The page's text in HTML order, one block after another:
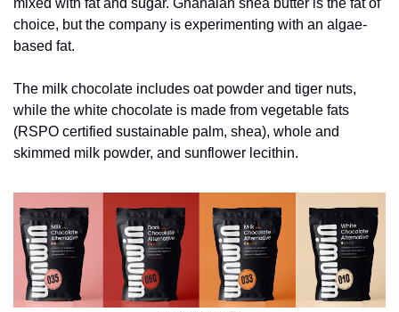
mixed with fat and sugar. Ghanaian shea butter is the fat of
choice, but the company is experimenting with an algae-
based fat.
The milk chocolate includes oat powder and tiger nuts,
while the white chocolate is made from vegetable fats
(RSPO certified sustainable palm, shea), whole and
skimmed milk powder, and sunflower lecithin.